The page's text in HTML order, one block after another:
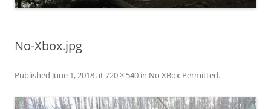
No-Xbox.jpg
Published June 1, 2018at720 × 540 in No XBox Permitted.